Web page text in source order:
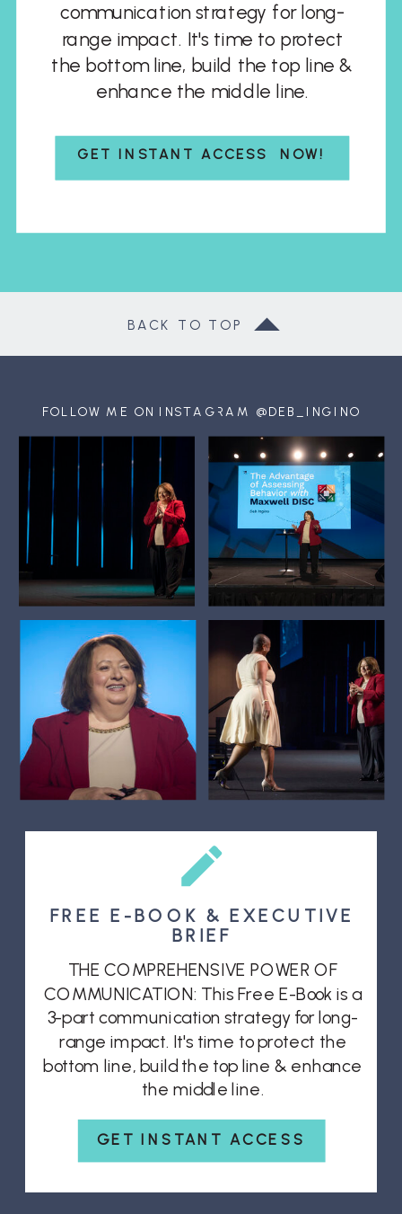
GET INSTANT ACCESS NOW!
communication strategy for long-
range impact. It's time to protect
the bottom line, build the top line &
enhance the middle line.
BACK TO TOP
GET INSTANT ACCESS
THE COMPREHENSIVE POWER OF
COMMUNICATION: This Free E-Book is a
3-part communication strategy for long-
range impact. It's time to protect the
bottom line, build the top line & enhance
the middle line.
FREE E-BOOK & EXECUTIVE
BRIEF
FOLLOW ME ON INSTAGRAM @DEB_INGINO